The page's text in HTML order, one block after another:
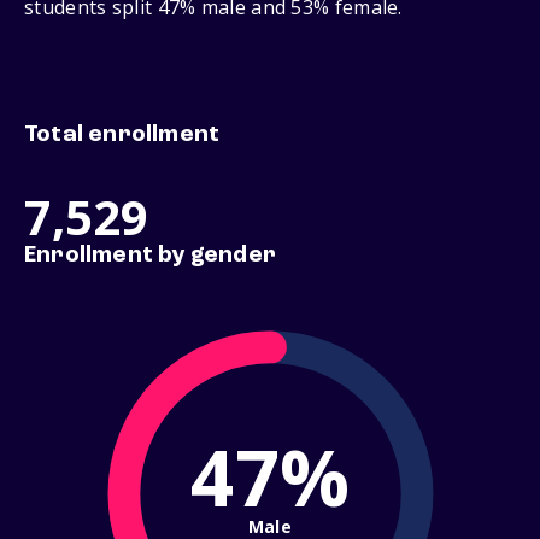
students split 47% male and 53% female.
Total enrollment
7,529
Enrollment by gender
47%
Male